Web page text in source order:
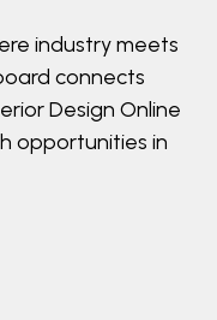
industry meets
connects
Design Online
opportunities in